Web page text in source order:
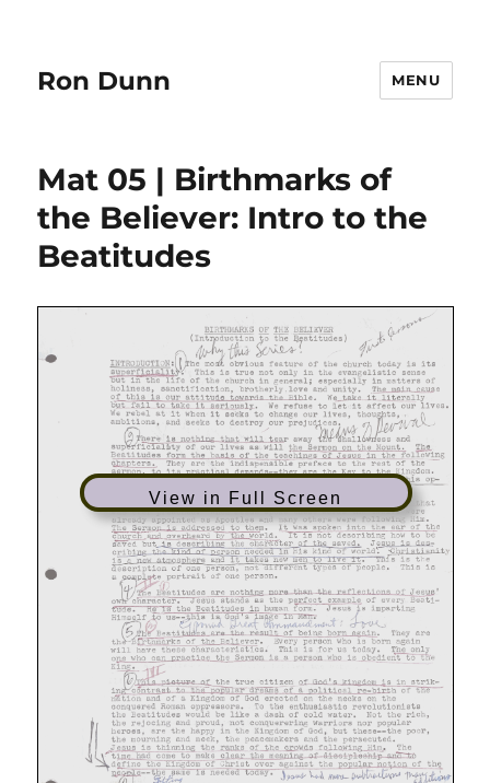
Ron Dunn MENU
Mat 05 | Birthmarks of
the Believer: Intro to the
Beatitudes
View in Full Screen